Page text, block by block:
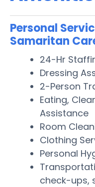
Personal
Samaritan
24-Hr
Dressing
2-Person
Eating,
Assistance
Room
Clothing
Personal
check-ups,